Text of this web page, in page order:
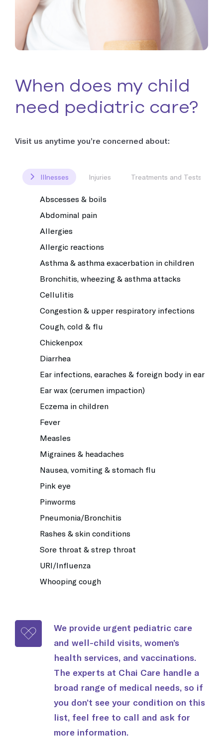
When does my child
need pediatric care?
Visit us anytime you’re concerned about:
Illnesses Injuries Treatments and Tests
Abscesses & boils
Abdominal pain
Allergies
Allergic reactions
Asthma & asthma exacerbation in children
Bronchitis, wheezing & asthma attacks
Cellulitis
Congestion & upper respiratory infections
Cough, cold & flu
Chickenpox
Diarrhea
Ear infections, earaches & foreign body in ear
Ear wax (cerumen impaction)
Eczema in children
Fever
Measles
Migraines & headaches
Nausea, vomiting & stomach flu
Pink eye
Pinworms
Pneumonia/Bronchitis
Rashes & skin conditions
Sore throat & strep throat
URI/Influenza
Whooping cough
We provide urgent pediatric care
and well-child visits, women’s
health services, and vaccinations.
The experts at Chai Care handle a
broad range of medical needs, so if
you don’t see your condition on this
list, feel free to call and ask for
more information.